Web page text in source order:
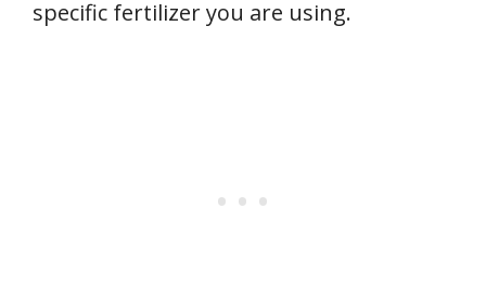
specific fertilizer you are using.